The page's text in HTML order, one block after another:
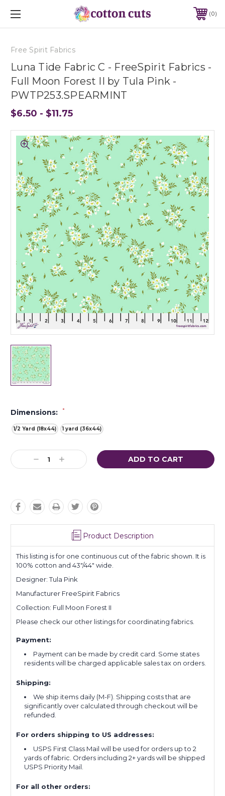
0
Free Spirit Fabrics
Luna Tide Fabric C - FreeSpirit Fabrics -
Full Moon Forest II by Tula Pink -
PWTP253.SPEARMINT
$6.50 - $11.75
Dimensions: *
1/2 Yard (18x44) 1 yard (36x44)
Current
Stock:Decrease
Quantity:
Increase
Quantity:
Product Description
This listing is for one continuous cut of the fabric shown. It is
100% cotton and 43"/44" wide.
Designer: Tula Pink
Manufacturer FreeSpirit Fabrics
Collection: Full Moon Forest II
Please check our other listings for coordinating fabrics.
Payment:
Payment can be made by credit card. Some states
residents will be charged applicable sales tax on orders.
Shipping:
We ship items daily (M-F). Shipping costs that are
significantly over calculated through checkout will be
refunded.
For orders shipping to US addresses:
USPS First Class Mail will be used for orders up to 2
yards of fabric. Orders including 2+ yards will be shipped
USPS Priority Mail.
For all other orders: